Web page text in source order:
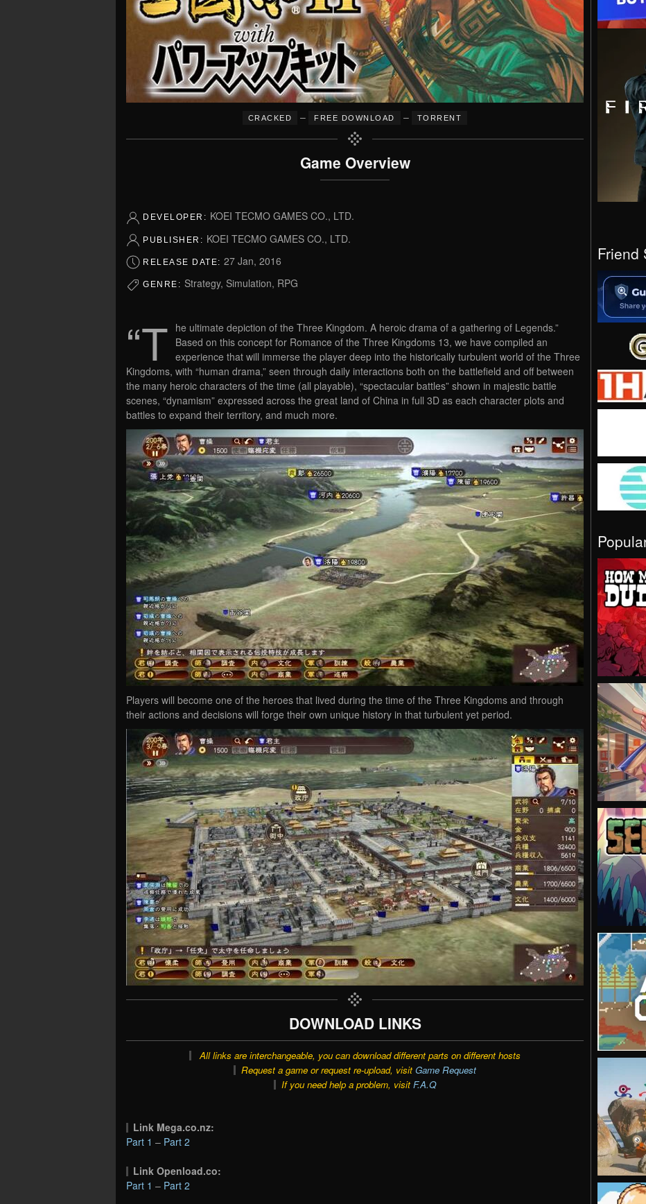
CRACKED – FREE DOWNLOAD – TORRENT
Game Overview
DEVELOPER: KOEI TECMO GAMES CO., LTD.
PUBLISHER: KOEI TECMO GAMES CO., LTD.
RELEASE DATE: 27 Jan, 2016
GENRE: Strategy, Simulation, RPG
“T he ultimate depiction of the Three Kingdom. A heroic drama of a gathering of Legends.”
Based on this concept for Romance of the Three Kingdoms 13, we have compiled an
experience that will immerse the player deep into the historically turbulent world of the Three
Kingdoms, with “human drama,” seen through daily interactions both on the battlefield and off between
the many heroic characters of the time (all playable), “spectacular battles” shown in majestic battle
scenes, “dynamism” expressed across the great land of China in full 3D as each character plots and
battles to expand their territory, and much more.
Players will become one of the heroes that lived during the time of the Three Kingdoms and through
their actions and decisions will forge their own unique history in that turbulent yet period.
DOWNLOAD LINKS
All links are interchangeable, you can download different parts on different hosts
Request a game or request re-upload, visit Game Request
If you need help a problem, visit F.A.Q
Link Mega.co.nz:
Part 1 – Part 2
Link Openload.co:
Part 1 – Part 2
Friend